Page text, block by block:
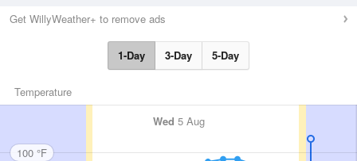
Get WillyWeather+ to remove ads
1-Day 3-Day 5-Day
Temperature
Wed 5 Aug
100 °F